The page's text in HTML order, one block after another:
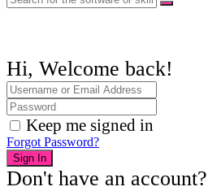
Hi, Welcome back!
Keep me signed in
Forgot Password?
Sign In
Don't have an account?